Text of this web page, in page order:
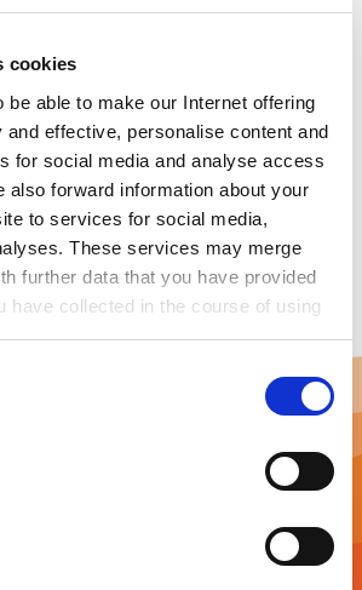
cookies
be able to make our Internet offering
and effective, personalise content and
for social media and analyse access
also forward information about your
to services for social media,
These services may merge
further data that you have provided
have collected in the course of using
such as page navigation and
of the website. This website is
heat solutions that are simple,
clean. In building heating, HYTING is
management, reducing
hydrogen prices. For industrial
300 °C, HYTING enables reliable,
generation wherever fossil-based